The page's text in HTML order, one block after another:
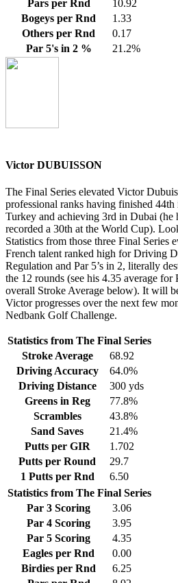
Pars per Rnd
10.92
Bogeys per Rnd
1.33
Others per Rnd
0.17
Par 5's in 2 %
21.2%
Victor DUBUISSON
The Final Series elevated Victor
professional ranks having finished
Turkey and achieving 3rd in Dubai (he
recorded a 30th at the World Cup).
Statistics from those three Final Series
French talent ranked high for Driving
Regulation and Par 5’s in 2, literally
the 12 rounds (see his 4.35 average
overall Stroke Average below). It will
Victor progresses over the next few
Nedbank Golf Challenge.
Statistics from The Final Series
Stroke Average
68.92
Driving Accuracy
64.0%
Driving Distance
300 yds
Greens in Reg
77.8%
Scrambles
43.8%
Sand Saves
21.4%
Putts per GIR
1.702
Putts per Round
29.7
1 Putts per Rnd
6.50
Statistics from The Final Series
Par 3 Scoring
3.06
Par 4 Scoring
3.95
Par 5 Scoring
4.35
Eagles per Rnd
0.00
Birdies per Rnd
6.25